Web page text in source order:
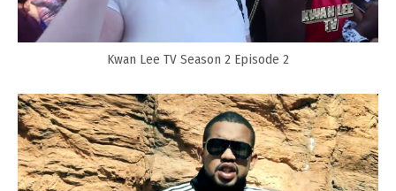
Kwan Lee TV Season 2 Episode 2